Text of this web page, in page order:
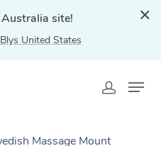
site!
United States
Massage Mount